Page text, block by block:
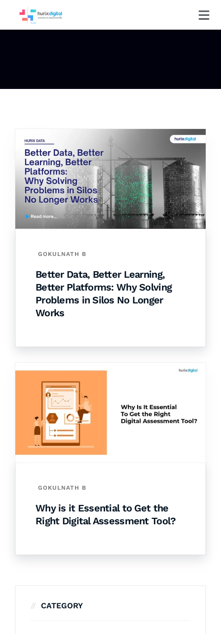
GOKULNATH B
Better Data, Better Learning,
Better Platforms: Why Solving
Problems in Silos No Longer
Works
GOKULNATH B
Why is it Essential to Get the
Right Digital Assessment Tool?
CATEGORY